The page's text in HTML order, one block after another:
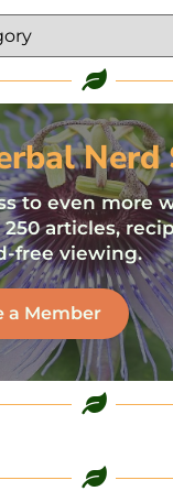
Nerd
to even more
articles,
free viewing.
a Member